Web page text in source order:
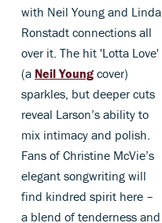
with Neil Young and Linda
Ronstadt connections all
over it. The hit 'Lotta Love'
(a Neil Young cover)
sparkles, but deeper cuts
reveal Larson’s ability to
mix intimacy and polish.
Fans of Christine McVie’s
elegant songwriting will
find kindred spirit here –
a blend of tenderness and